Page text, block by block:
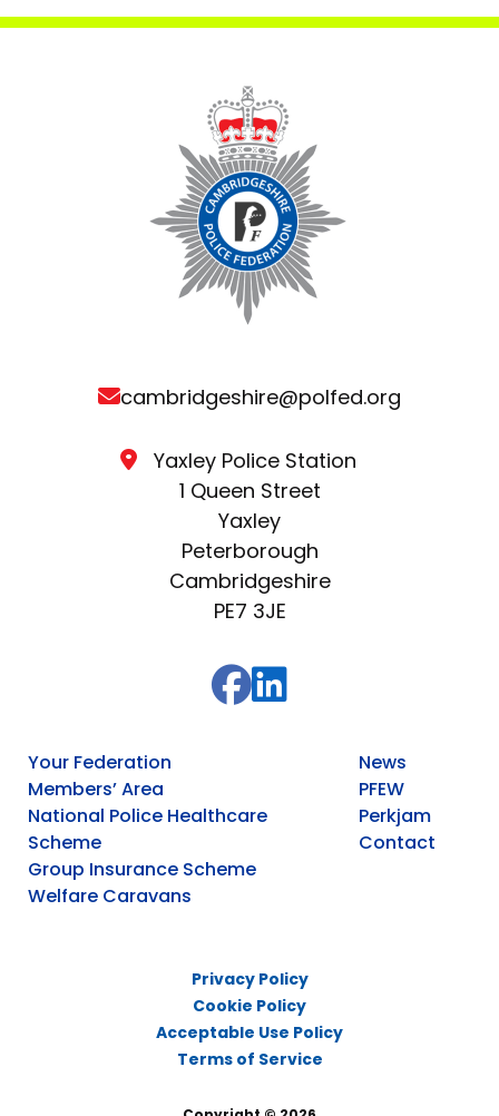
cambridgeshire@polfed.org
Yaxley Police Station
1 Queen Street
Yaxley
Peterborough
Cambridgeshire
PE7 3JE
Your Federation
Members’ Area
National Police Healthcare
Scheme
Group Insurance Scheme
Welfare Caravans
News
PFEW
Perkjam
Contact
Privacy Policy
Cookie Policy
Acceptable Use Policy
Terms of Service